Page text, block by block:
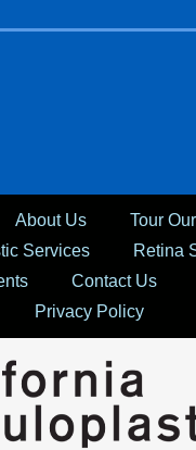
About Us
Tour
Services
Retina
Contact Us
Privacy Policy